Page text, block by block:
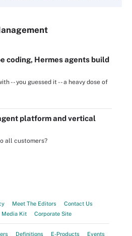
coding, Hermes agents build
-- you guessed it -- a heavy dose of
platform and vertical
all customers?
Meet The Editors
Contact Us
Media Kit Corporate Site
Definitions E-Products Events